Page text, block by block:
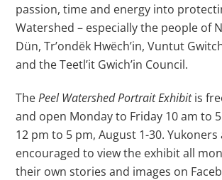
passion, time and energy into
Watershed – especially the people of
Dün, Tr’ondëk Hwëch’in, Vuntut
and the Teetl’it Gwich’in Council.
ThePeel Watershed Portrait Exhibitis
and open Monday to Friday 10 am to
12 pm to 5 pm, August 1-30. Yukoners
encouraged to view the exhibit all
their own stories and images on